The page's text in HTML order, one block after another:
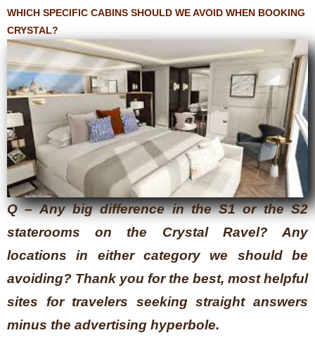
WHICH SPECIFIC CABINS SHOULD WE AVOID WHEN BOOKING
CRYSTAL?
Q – Any big difference in the S1 or the S2
staterooms on the Crystal Ravel? Any
locations in either category we should be
avoiding? Thank you for the best, most helpful
sites for travelers seeking straight answers
minus the advertising hyperbole.